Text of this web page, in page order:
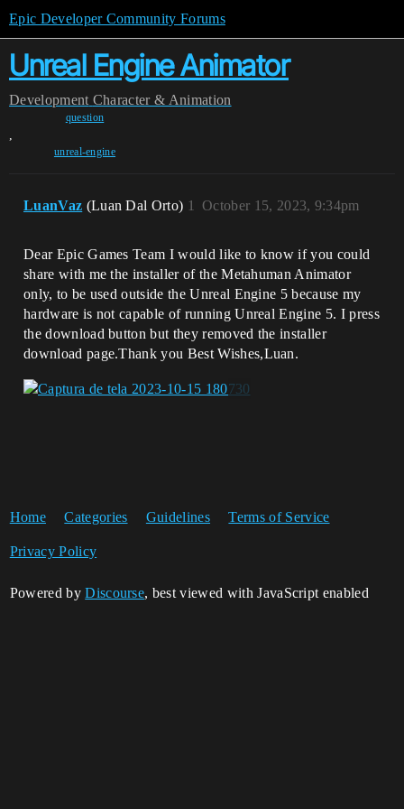
Epic Developer Community Forums
Unreal Engine Animator
Development Character & Animation
question
,
unreal-engine
LuanVaz (Luan Dal Orto) October 15, 2023, 9:34pm
1
Dear Epic Games Team I would like to know if you could
share with me the installer of the Metahuman Animator
only, to be used outside the Unreal Engine 5 because my
hardware is not capable of running Unreal Engine 5. I press
the download button but they removed the installer
download page.Thank you Best Wishes,Luan.
Home Categories Guidelines Terms of Service
Privacy Policy
Powered byDiscourse, best viewed with JavaScript enabled